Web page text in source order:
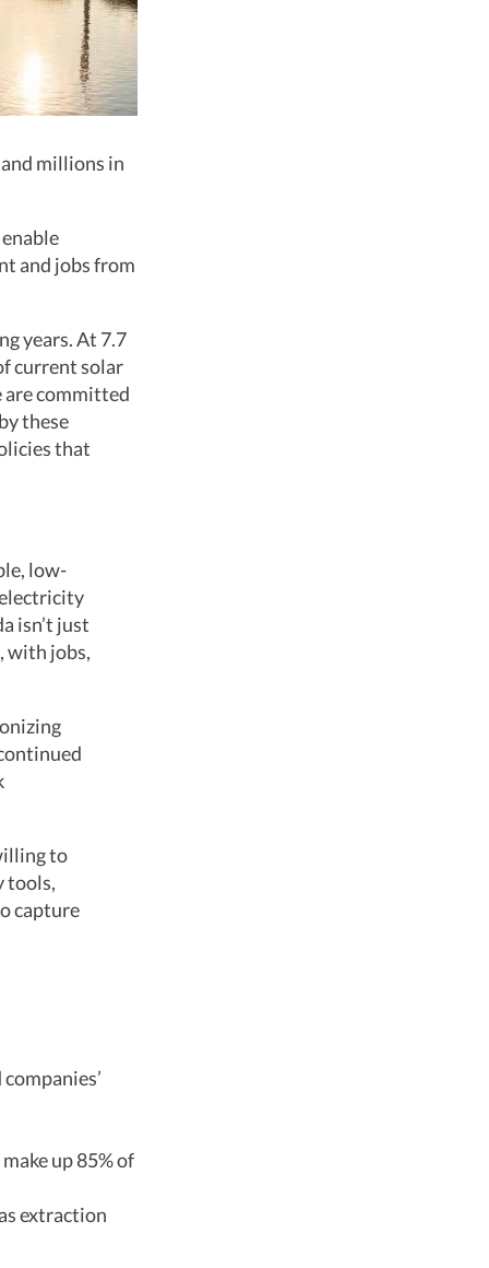
millions in
and jobs from
years. At 7.7
current solar
committed
these
that
low-
electricity
isn’t just
with jobs,
to
tools,
capture
up 85% of
extraction